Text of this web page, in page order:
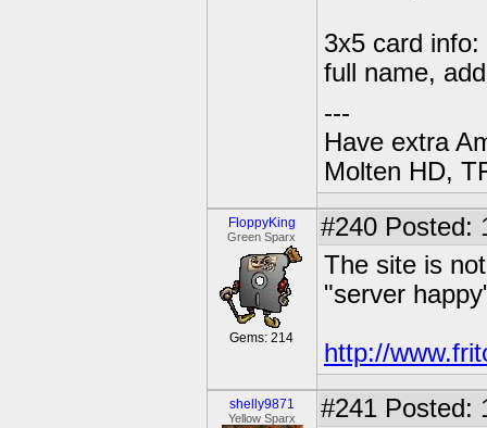
3x5 card info:
full name,
---
Have extra
Molten HD,
FloppyKing
Green Sparx
Gems: 214
#240 Posted:
The site is
"server
http://
shelly9871
Yellow Sparx #241 Posted: